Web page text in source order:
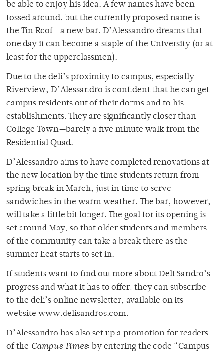
be able to enjoy his idea. A few names have been
tossed around, but the currently proposed name is
the Tin Roof—a new bar. D’Alessandro dreams that
one day it can become a staple of the University (or at
least for the upperclassmen).
Due to the deli’s proximity to campus, especially
Riverview, D’Alessandro is confident that he can get
campus residents out of their dorms and to his
establishments. They are significantly closer than
College Town—barely a five minute walk from the
Residential Quad.
D’Alessandro aims to have completed renovations at
the new location by the time students return from
spring break in March, just in time to serve
sandwiches in the warm weather. The bar, however,
will take a little bit longer. The goal for its opening is
set around May, so that older students and members
of the community can take a break there as the
summer heat starts to set in.
If students want to find out more about Deli Sandro’s
progress and what it has to offer, they can subscribe
to the deli’s online newsletter, available on its
website www.delisandros.com.
D’Alessandro has also set up a promotion for readers
of the Campus Times: by entering the code “Campus